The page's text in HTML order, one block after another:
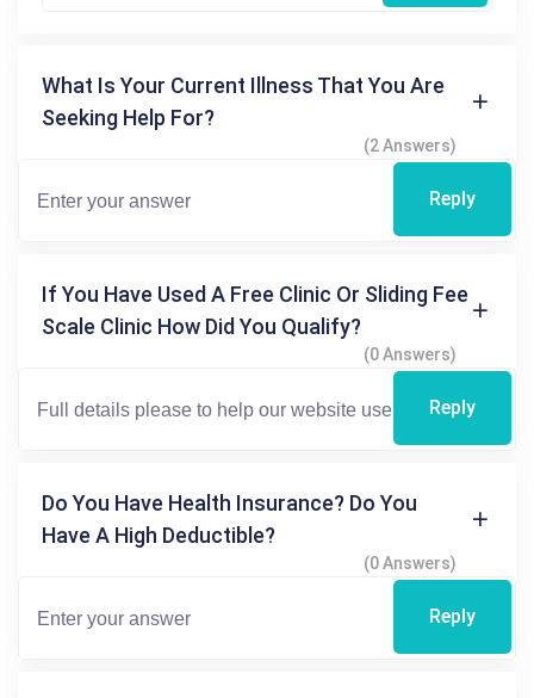
What Is Your Current Illness That You Are
Seeking Help For?
(2 Answers)
Reply
If You Have Used A Free Clinic Or Sliding Fee
Scale Clinic How Did You Qualify?
(0 Answers)
Reply
Do You Have Health Insurance? Do You
Have A High Deductible?
(0 Answers)
Reply